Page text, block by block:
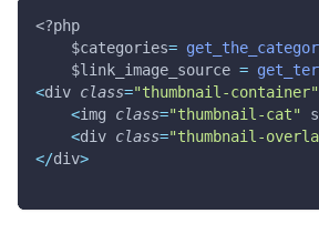
<?php
$categories=
$link_image_source =
<div class="thumbnail-container"
<img class="thumbnail-cat"
<div class="thumbnail-
</div>